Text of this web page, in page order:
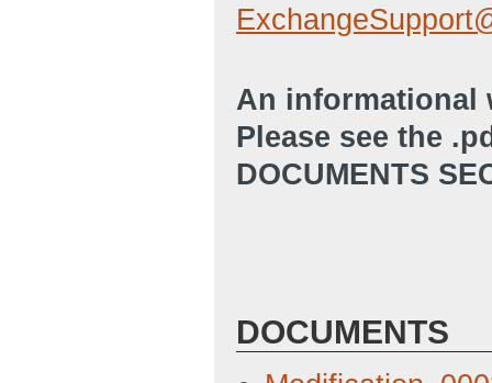
An informational
Please see the
DOCUMENTS
DOCUMENTS